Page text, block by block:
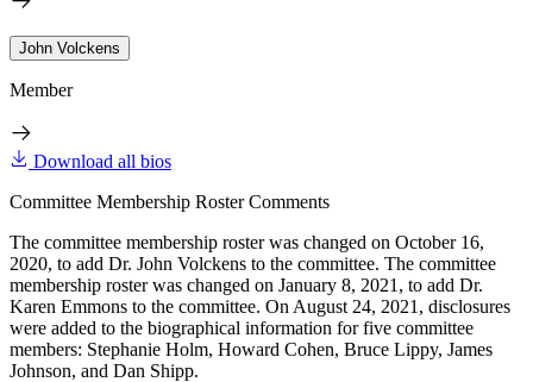
John Volckens
Member
Download all bios
Committee Membership Roster Comments
The committee membership roster was changed on October 16,
2020, to add Dr. John Volckens to the committee. The committee
membership roster was changed on January 8, 2021, to add Dr.
Karen Emmons to the committee. On August 24, 2021, disclosures
were added to the biographical information for five committee
members: Stephanie Holm, Howard Cohen, Bruce Lippy, James
Johnson, and Dan Shipp.